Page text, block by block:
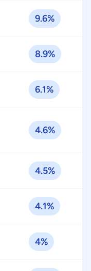
9.6%
8.9%
6.1%
4.6%
4.5%
4.1%
4%